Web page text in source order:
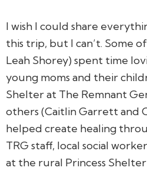
I wish I could share
this trip, but I can’t. Some
Leah Shorey) spent time
young moms and their
Shelter at The Remnant
others (Caitlin Garrett and
helped create healing
TRG staff, local social
at the rural Princess